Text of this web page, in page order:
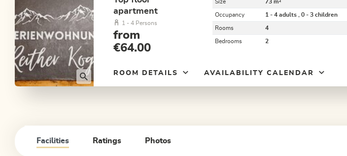
apartment
1 - 4 Persons
from
€64.00
Size 73 m²
Occupancy 1 - 4 adults , 0 - 3 children
Rooms 4
Bedrooms 2
ROOM DETAILS AVAILABILITY CALENDAR
Facilities Ratings Photos